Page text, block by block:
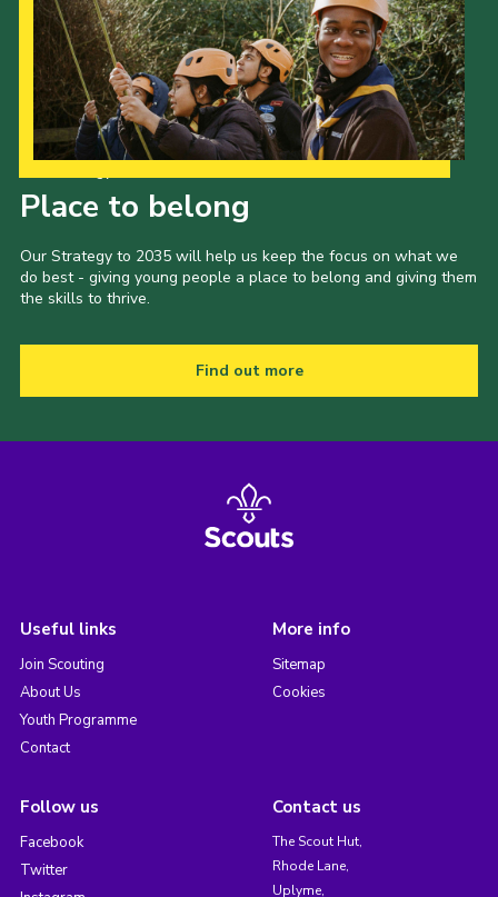
Place to belong
Our Strategy to 2035 will help us keep the focus on what we
do best - giving young people a place to belong and giving them
the skills to thrive.
Find out more
Useful links
Join Scouting
About Us
Youth Programme
Contact
More info
Sitemap
Cookies
Follow us
Facebook
Twitter
Contact us
The Scout Hut,
Rhode Lane,
Uplyme,